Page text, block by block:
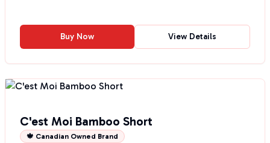
Buy Now View Details
C'est Moi Bamboo Short
🍁 Canadian Owned Brand